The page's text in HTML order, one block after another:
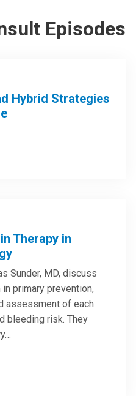
Episodes
Hybrid Strategies
Therapy in
Sunder, MD, discuss
primary prevention,
assessment of each
bleeding risk. They